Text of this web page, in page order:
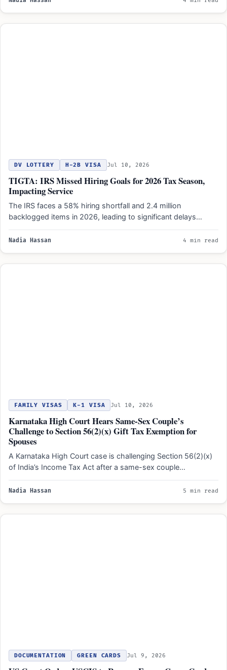
DV LOTTERY H-2B VISA Jul 10, 2026
TIGTA: IRS Missed Hiring Goals for 2026 Tax Season,
Impacting Service
The IRS faces a 58% hiring shortfall and 2.4 million
backlogged items in 2026, leading to significant delays…
Nadia Hassan 4 min read
FAMILY VISAS K-1 VISA Jul 10, 2026
Karnataka High Court Hears Same-Sex Couple’s
Challenge to Section 56(2)(x) Gift Tax Exemption for
Spouses
A Karnataka High Court case is challenging Section 56(2)(x)
of India’s Income Tax Act after a same-sex couple…
Nadia Hassan 5 min read
DOCUMENTATION GREEN CARDS Jul 9, 2026